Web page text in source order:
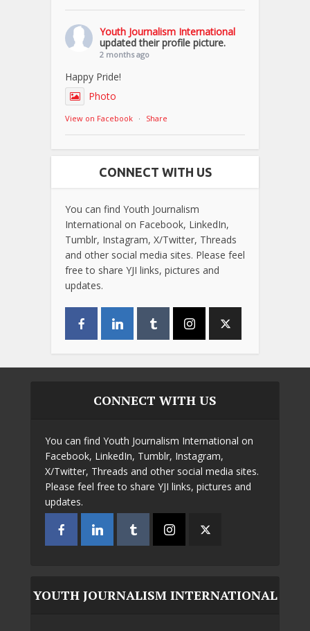
Youth Journalism International
updated their profile picture.
2 months ago
Happy Pride!
Photo
View on Facebook · Share
CONNECT WITH US
You can find Youth Journalism
International on Facebook, LinkedIn,
Tumblr, Instagram, X/Twitter, Threads
and other social media sites. Please feel
free to share YJI links, pictures and
updates.
CONNECT WITH US
You can find Youth Journalism International on
Facebook, LinkedIn, Tumblr, Instagram,
X/Twitter, Threads and other social media sites.
Please feel free to share YJI links, pictures and
updates.
YOUTH JOURNALISM INTERNATIONAL